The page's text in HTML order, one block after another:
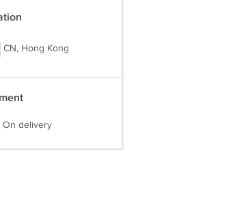
CN, Hong Kong
On delivery